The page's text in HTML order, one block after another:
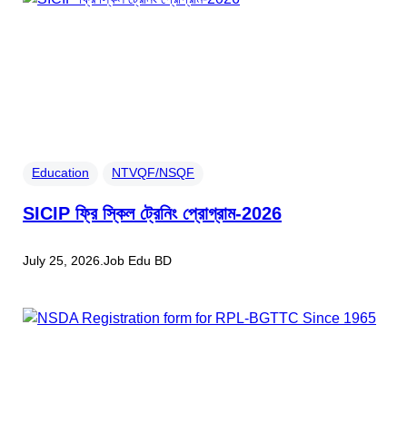
Education NTVQF/NSQF
SICIP ফ্রি স্কিল ট্রেনিং প্রোগ্রাম-2026
July 25, 2026 .Job Edu BD